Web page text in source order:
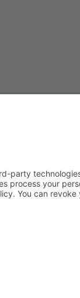
GmbH.